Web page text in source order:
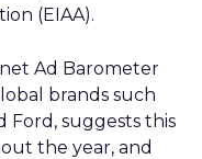
(EIAA).
Ad Barometer
brands such
Ford, suggests this
the year, and